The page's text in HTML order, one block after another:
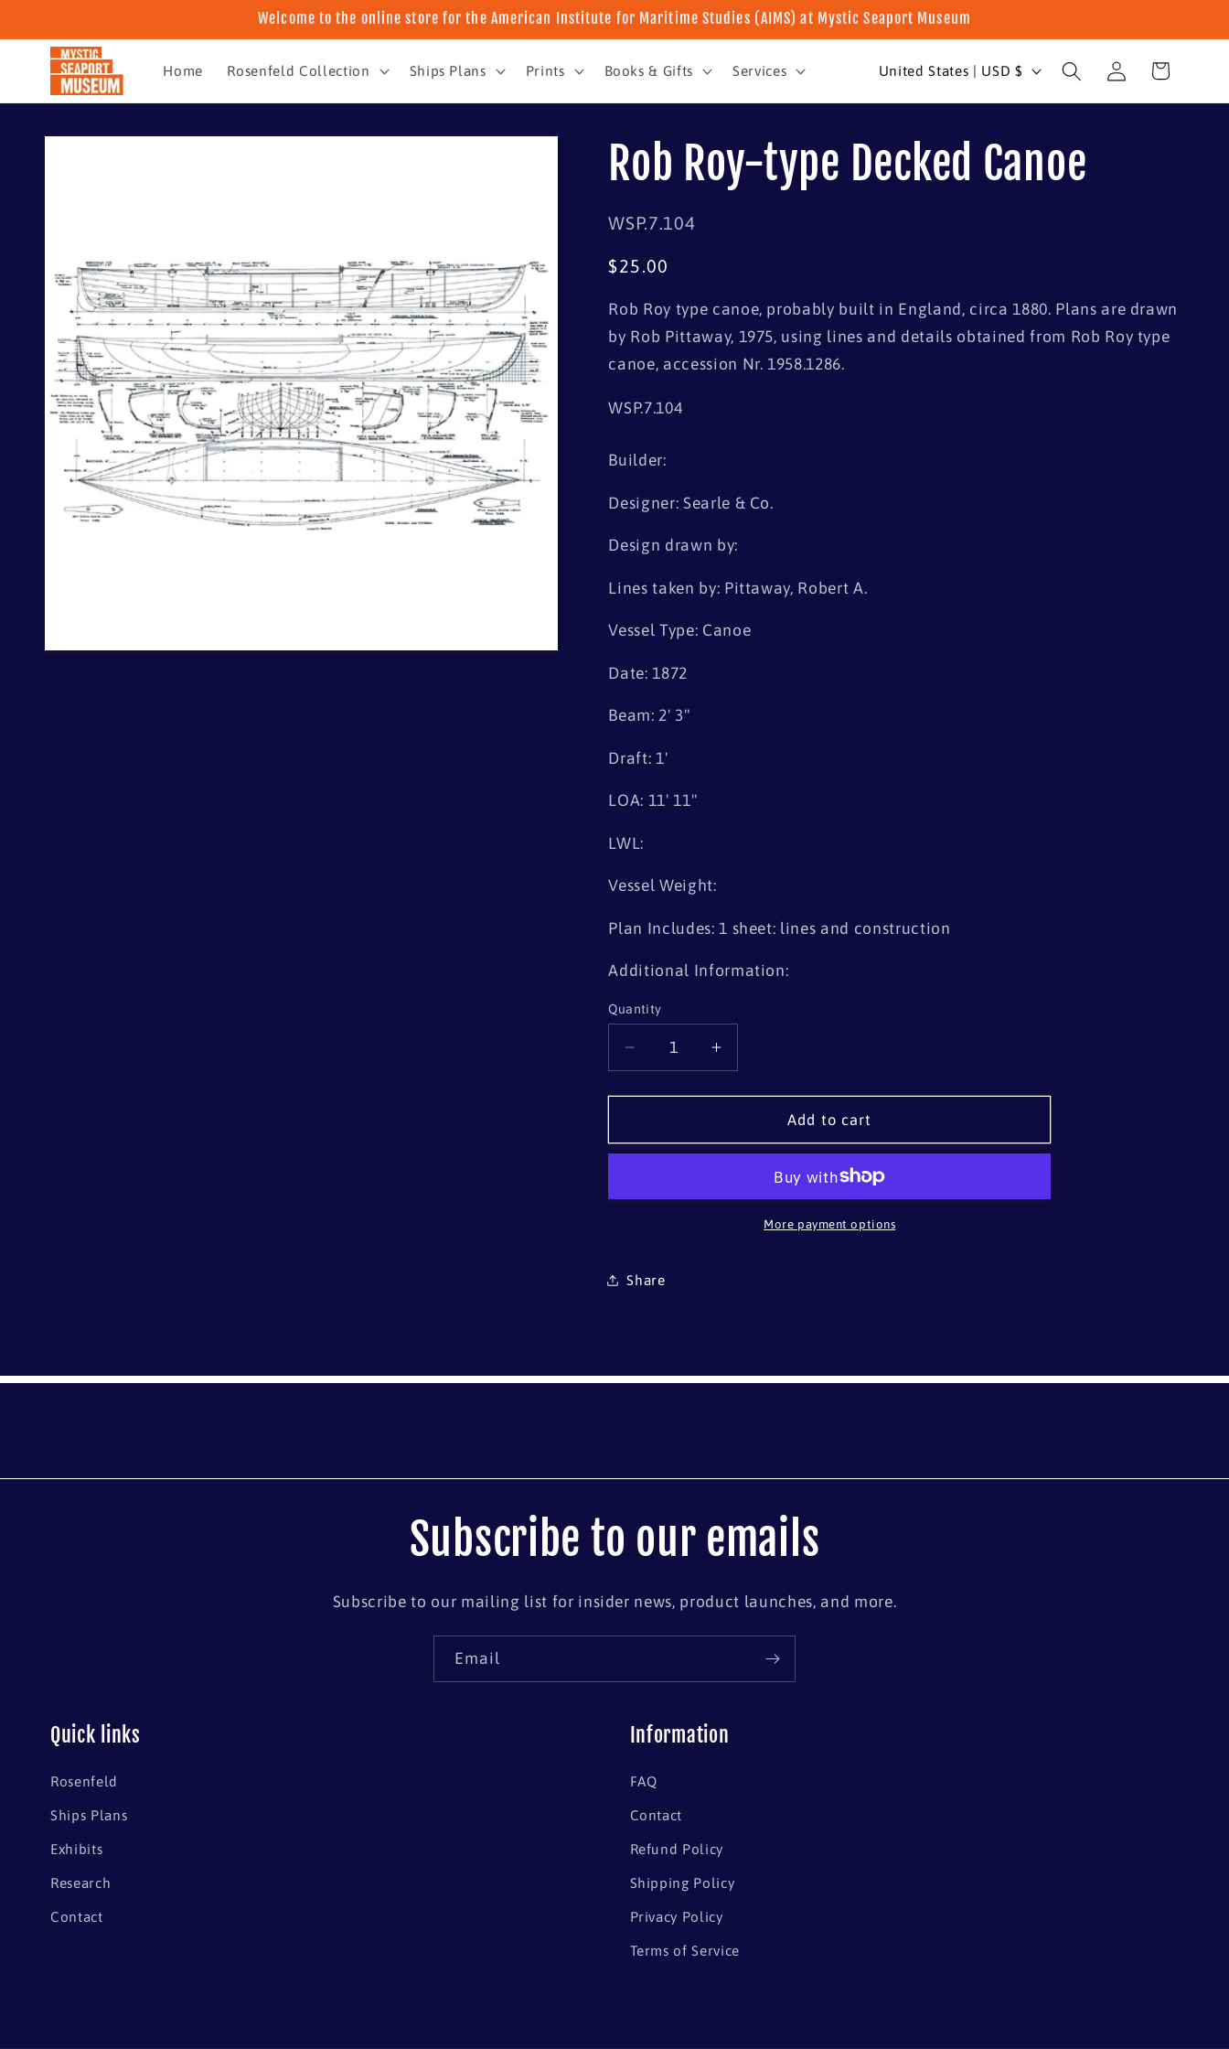
Welcome to the online store for the American Institute for Maritime Studies (AIMS) at Mystic Seaport Museum
Home Rosenfeld Collection Ships Plans Prints Books & Gifts Services
o
n
/
r
United States | USD $
Log
in
Cart
Skip to
Rob Roy-type Decked Canoe
SKU:
WSP.7.104
Regular
$25.00
Rob Roy type canoe, probably built in England, circa 1880. Plans are drawn
by Rob Pittaway, 1975, using lines and details obtained from Rob Roy type
canoe, accession Nr. 1958.1286.
WSP.7.104
Builder:
Designer: Searle & Co.
Design drawn by:
Lines taken by: Pittaway, Robert A.
Vessel Type: Canoe
Date: 1872
Beam: 2' 3"
Draft: 1'
LOA: 11' 11"
LWL:
Vessel Weight:
Plan Includes: 1 sheet: lines and construction
Additional Information:
Quantity
Quantity
Decrease
quantity
for
Roy-
Canoe
Increase
quantity
for
Roy-
Decked
Canoe
Add to cart
More payment options
Share
Subscribe to our emails
Subscribe to our mailing list for insider news, product launches, and more.
Email
Quick links
Rosenfeld
Ships Plans
Exhibits
Research
Contact
Information
FAQ
Contact
Refund Policy
Shipping Policy
Privacy Policy
Terms of Service